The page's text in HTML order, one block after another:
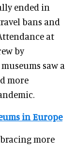
ended in
bans and
at
by
saw a
more
in Europe
more